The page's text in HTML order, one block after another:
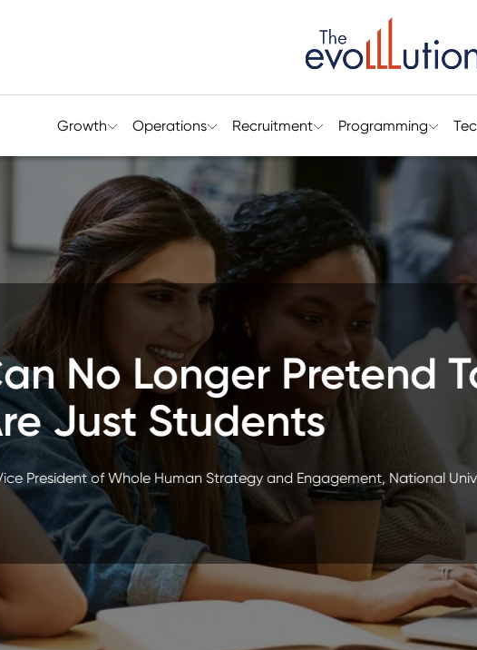
Growth Operations Recruitment Programming
Early Student
Scales
| Vice President of Student Success, WSU Tech